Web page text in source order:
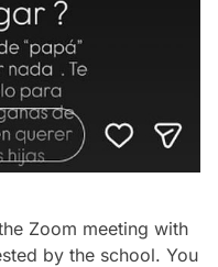
Zoom meeting with
by the school. You